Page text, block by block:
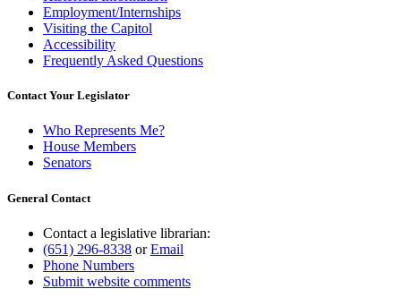
Employment/Internships
Visiting the Capitol
Accessibility
Frequently Asked Questions
Contact Your Legislator
Who Represents Me?
House Members
Senators
General Contact
Contact a legislative librarian:
(651) 296-8338 orEmail
Phone Numbers
Submit website comments